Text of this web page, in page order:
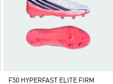
F50 HYPERFAST ELITE FIRM